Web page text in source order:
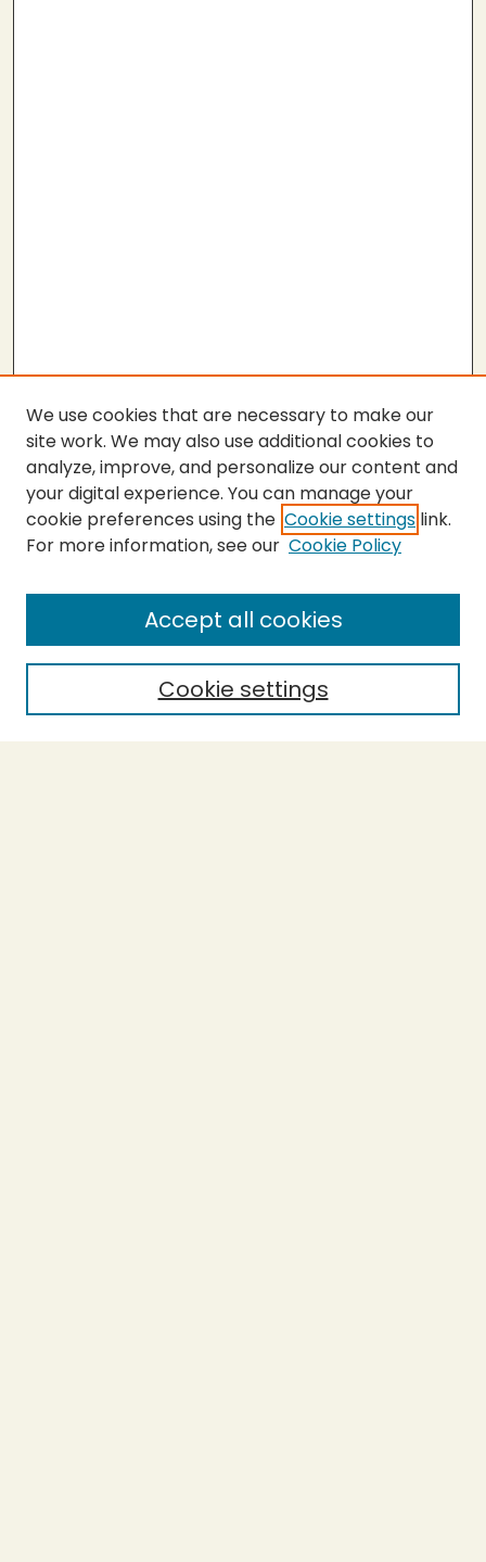
SEARCH
Enter search terms:
Select context to search:
We use cookies that are necessary to make our
site work. We may also use additional cookies to
analyze, improve, and personalize our content and
your digital experience. You can manage your
cookie preferences using the Cookie settings link.
For more information, see our Cookie Policy
Cookie settings
Accept all cookies